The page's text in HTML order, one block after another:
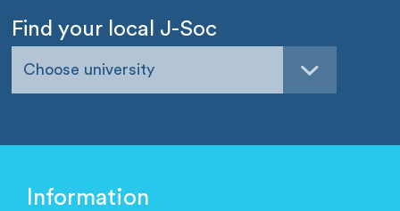
Find your local J-Soc
Choose university
Information